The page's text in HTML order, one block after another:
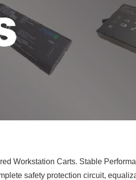
Workstation Carts. Stable
safety protection circuit,